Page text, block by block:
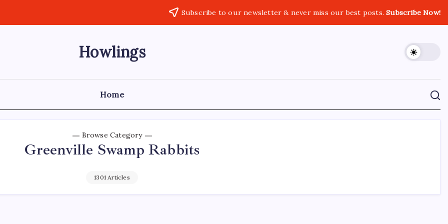
Subscribe to our newsletter & never miss our best posts.Subscribe Now!
Howlings
Home
Browse Category
Greenville Swamp Rabbits
1301 Articles